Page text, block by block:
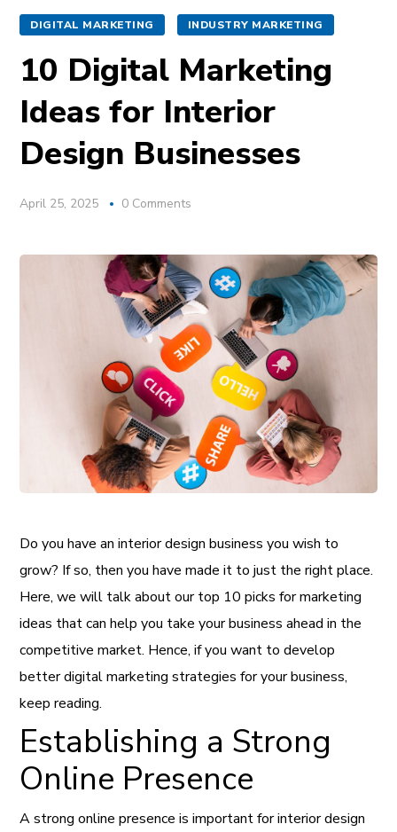
DIGITAL MARKETING INDUSTRY MARKETING
10 Digital Marketing
Ideas for Interior
Design Businesses
April 25, 2025 0 Comments
Do you have an interior design business you wish to
grow? If so, then you have made it to just the right place.
Here, we will talk about our top 10 picks for marketing
ideas that can help you take your business ahead in the
competitive market. Hence, if you want to develop
better digital marketing strategies for your business,
keep reading.
Establishing a Strong
Online Presence
A strong online presence is important for interior design